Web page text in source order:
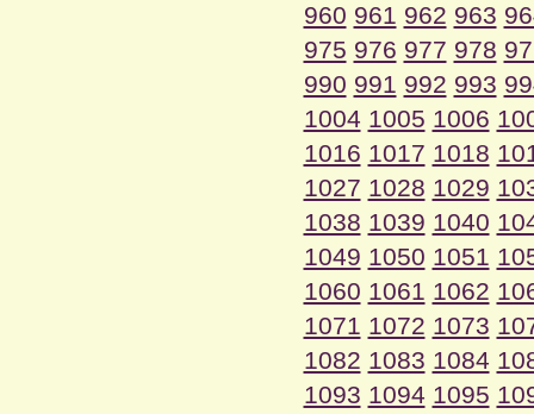
960 961 962 963
975 976 977 978
990 991 992 993
1004 1005 1006
1016 1017 1018
1027 1028 1029
1038 1039 1040
1049 1050 1051
1060 1061 1062
1071 1072 1073
1082 1083 1084
1093 1094 1095